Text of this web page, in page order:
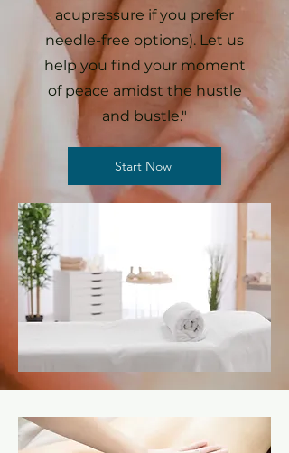
acupressure if you prefer
needle-free options). Let us
help you find your moment
of peace amidst the hustle
and bustle."
Start Now